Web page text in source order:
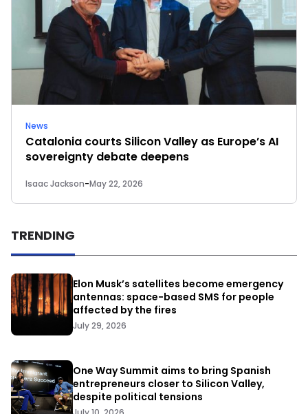
News
Catalonia courts Silicon Valley as Europe’s AI
sovereignty debate deepens
Isaac Jackson-May 22, 2026
TRENDING
Elon Musk’s satellites become emergency
antennas: space-based SMS for people
affected by the fires
July 29, 2026
One Way Summit aims to bring Spanish
entrepreneurs closer to Silicon Valley,
despite political tensions